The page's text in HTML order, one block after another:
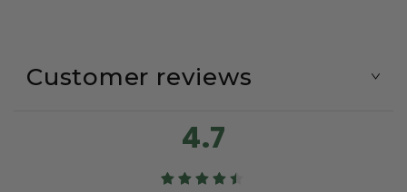
Customer reviews
4.7